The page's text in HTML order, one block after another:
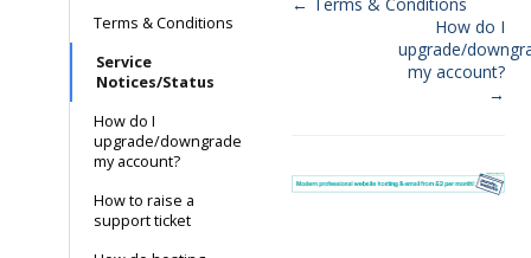
Terms & Conditions
Service
Notices/Status
How do I
upgrade/downgrade
my account?
How to raise a
support ticket
How do I
upgrade/
my account?
→